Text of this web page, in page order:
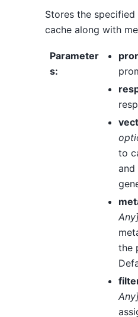
Stores the
cache along with
Parameter
s:
to
Any]
the
Any]